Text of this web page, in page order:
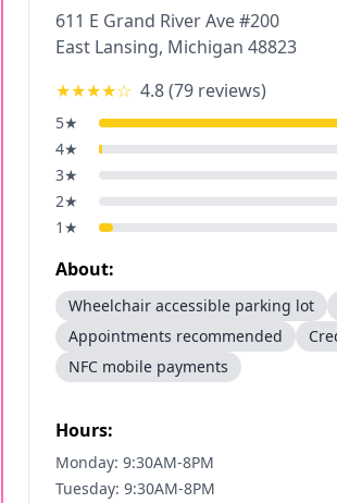
611 E Grand River Ave #200
East Lansing, Michigan 48823
★★★★☆ 4.8(79 reviews)
5★
4★
3★
2★
1 ★
About:
Wheelchair accessible parking lot
Appointments recommended
NFC mobile payments
Hours:
Monday: 9:30AM-8PM
Tuesday: 9:30AM-8PM